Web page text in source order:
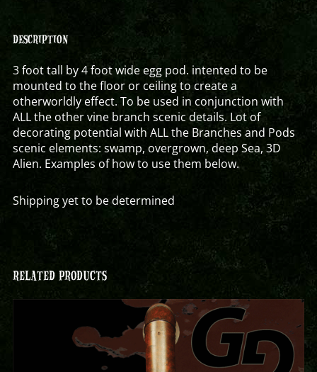
DESCRIPTION
3 foot tall by 4 foot wide egg pod. intented to be
mounted to the floor or ceiling to create a
otherworldly effect. To be used in conjunction with
ALL the other vine branch scenic details. Lot of
decorating potential with ALL the Branches and Pods
scenic elements: swamp, overgrown, deep Sea, 3D
Alien. Examples of how to use them below.
Shipping yet to be determined
RELATED PRODUCTS